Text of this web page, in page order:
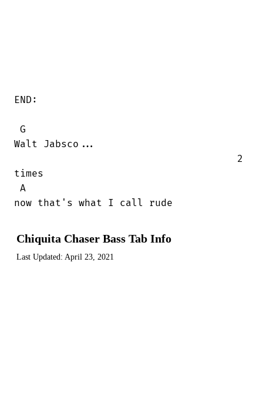
END:
G
Walt Jabsco...
                                      2
times
A
now that's what I call rude
Chiquita Chaser Bass Tab Info
Last Updated: April 23, 2021